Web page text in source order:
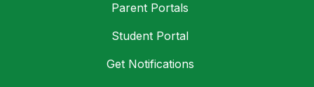
Parent Portals
Student Portal
Get Notifications